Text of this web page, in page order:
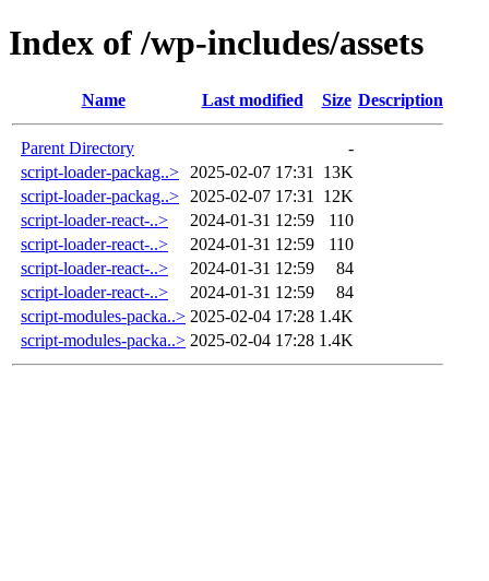
Index of /wp-includes/assets
Name Last modified Size Description
Parent Directory
-
script-loader-packag..>
2025-02-07 17:31
13K
script-loader-packag..>
2025-02-07 17:31
12K
script-loader-react-..>
2024-01-31 12:59
110
script-loader-react-..>
2024-01-31 12:59
110
script-loader-react-..>
2024-01-31 12:59
84
script-loader-react-..>
2024-01-31 12:59
84
script-modules-packa..> 2025-02-04 17:28 1.4K
script-modules-packa..> 2025-02-04 17:28 1.4K